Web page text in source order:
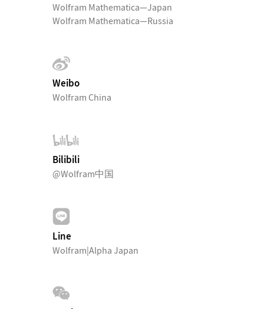
Wolfram Mathematica—Japan
Wolfram Mathematica—Russia
Weibo
Wolfram China
Bilibili
@Wolfram中国
Line
Wolfram|Alpha Japan